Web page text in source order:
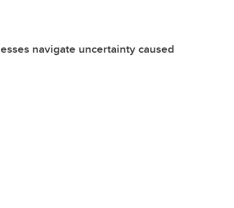
navigate uncertainty caused